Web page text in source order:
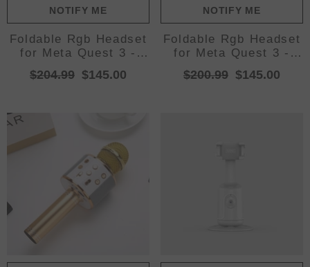
NOTIFY ME
Foldable Rgb Headset
for Meta Quest 3 -
Usb Rechargeable -
Black
$204.99 $145.00
NOTIFY ME
Foldable Rgb Headset
for Meta Quest 3 -
Usb Rechargeable -
Elite
$200.99 $145.00